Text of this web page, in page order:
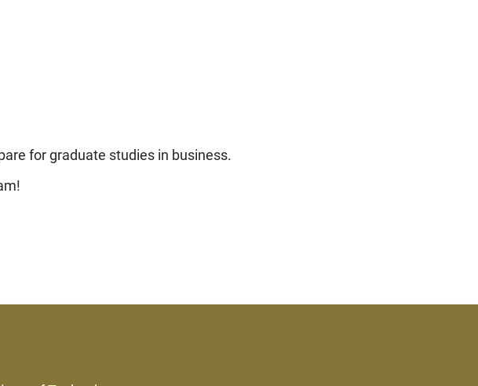
for graduate studies in business.